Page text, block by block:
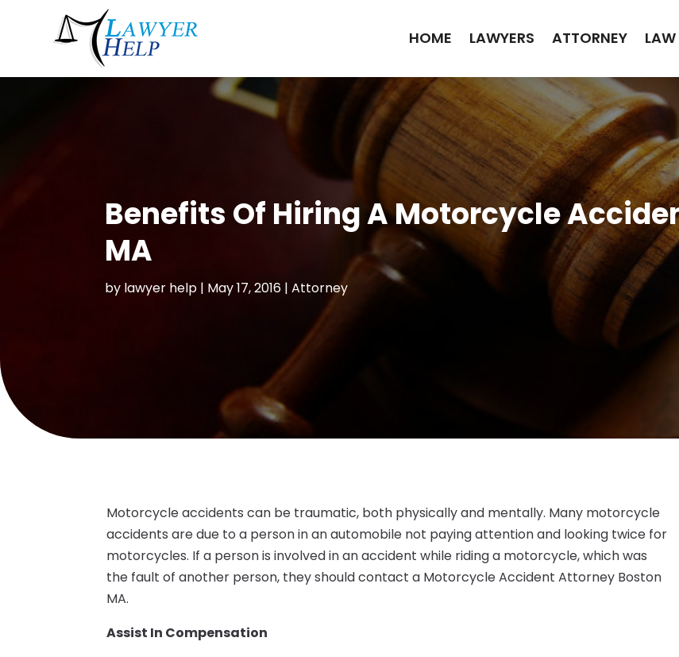
HOME LAWYERS ATTORNEY LAW
Benefits Of Hiring A Motorcycle
MA
by lawyer help| May 17, 2016| Attorney
Motorcycle accidents can be traumatic, both physically and mentally. Many motorcycle
accidents are due to a person in an automobile not paying attention and looking twice for
motorcycles. If a person is involved in an accident while riding a motorcycle, which was
the fault of another person, they should contact a Motorcycle Accident Attorney Boston
MA.
Assist In Compensation